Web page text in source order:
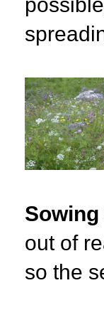
out of
so the